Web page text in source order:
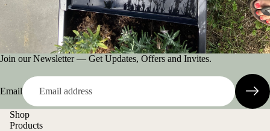
Join our Newsletter — Get Updates, Offers and Invites.
Email
Shop
Products